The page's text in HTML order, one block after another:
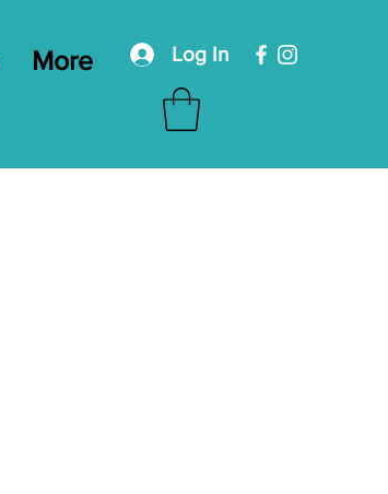
More Log In